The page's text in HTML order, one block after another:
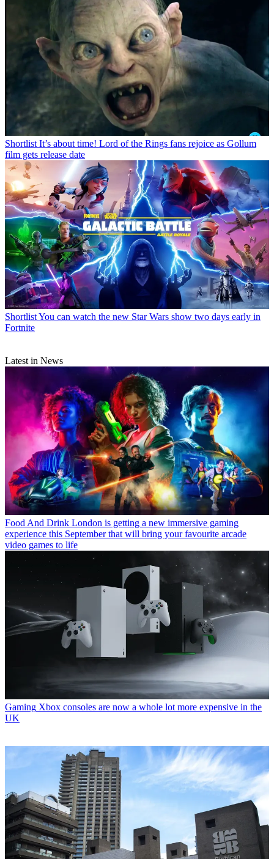
Shortlist It’s about time! Lord of the Rings fans rejoice as Gollum
film gets release date
ShortlistYou can watch the new Star Wars show two days early in
Fortnite
Latest in News
Food And Drink London is getting a new immersive gaming
experience this September that will bring your favourite arcade
video games to life
Gaming Xbox consoles are now a whole lot more expensive in the
UK